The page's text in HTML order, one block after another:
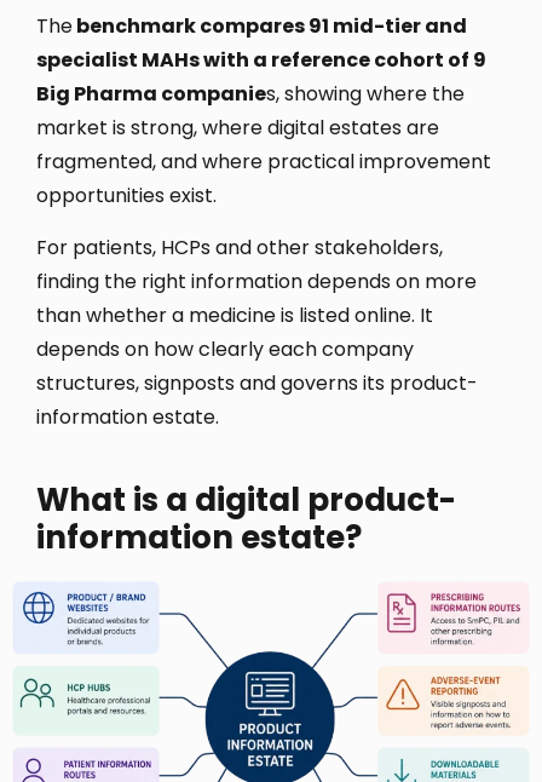
Thebenchmark compares 91 mid-tier and
specialist MAHs with a reference cohort of 9
Big Pharma companies, showing where the
market is strong, where digital estates are
fragmented, and where practical improvement
opportunities exist.
For patients, HCPs and other stakeholders,
finding the right information depends on more
than whether a medicine is listed online. It
depends on how clearly each company
structures, signposts and governs its product-
information estate.
What is a digital product-
information estate?